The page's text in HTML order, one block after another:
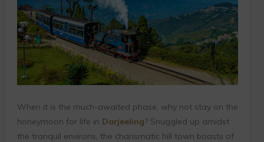
When it is the much-awaited phase, why not stay on the
honeymoon for life in Darjeeling? Snuggled up amidst
the tranquil environs, the charismatic hill town boasts of